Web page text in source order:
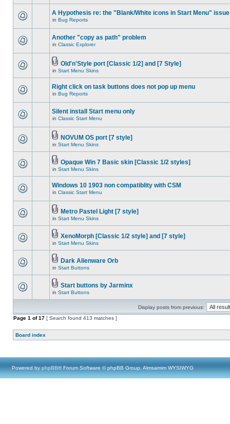
A Hypothesis re: the "Blank/White icons in Start Menu" issue
in Bug Reports
Another "copy as path" problem
in Classic Explorer
Old'n'Style port [Classic 1/2] and [7 Style]
in Start Menu Skins
Right click on task buttons does not pop up menu
in Bug Reports
Silent install Start menu only
in Classic Start Menu
NOVUM OS port [7 style]
in Start Menu Skins
Opaque Win 7 Basic skin [Classic 1/2 styles]
in Start Menu Skins
Windows 10 1903 non compatiblity with CSM
in Classic Start Menu
Metro Pastel Light [7 style]
in Start Menu Skins
XenoMorph [Classic 1/2 style] and [7 style]
in Start Menu Skins
Dark Alienware Orb
in Start Buttons
Start buttons by Jarminx
in Start Buttons
Display posts from previous:
Page 1 of17 [ Search found 413 matches ]
Board index
Powered by phpBB® Forum Software © phpBB Group, Almsamim WYSIWYG